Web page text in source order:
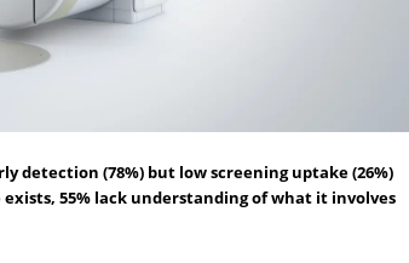
detection (78%) but low screening uptake (26%)
55% lack understanding of what it involves